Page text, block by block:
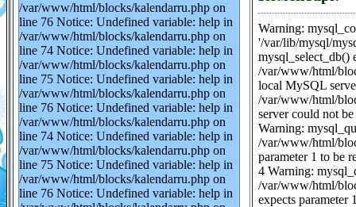
/var/www/html/blocks/kalendarru.php on
line 76 Notice: Undefined variable: help in
/var/www/html/blocks/kalendarru.php on
line 74 Notice: Undefined variable: help in
/var/www/html/blocks/kalendarru.php on
line 75 Notice: Undefined variable: help in
/var/www/html/blocks/kalendarru.php on
line 76 Notice: Undefined variable: help in
/var/www/html/blocks/kalendarru.php on
line 74 Notice: Undefined variable: help in
/var/www/html/blocks/kalendarru.php on
line 75 Notice: Undefined variable: help in
/var/www/html/blocks/kalendarru.php on
line 76 Notice: Undefined variable: help in
Warning:
'/var/lib/mysql/
mysql_select_db()
/var/www/html/
local MySQL
/var/www/html/
server could not
Warning:
/var/www/html/
parameter 1 to be
4 Warning:
/var/www/html/
expects parameter